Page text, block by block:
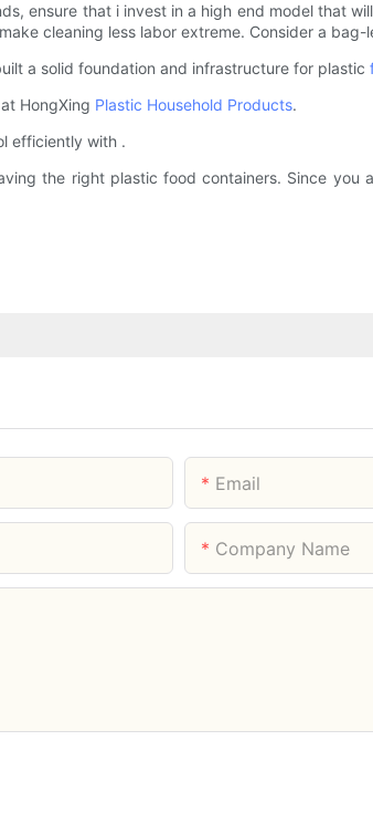
ensure that i invest in a high end model that
cleaning less labor extreme. Consider a
a solid foundation and infrastructure for plastic
HongXing Plastic Household Products.
efficiently with .
the right plastic food containers. Since
Email
Company Name